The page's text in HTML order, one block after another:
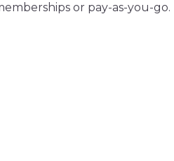
or pay-as-you-